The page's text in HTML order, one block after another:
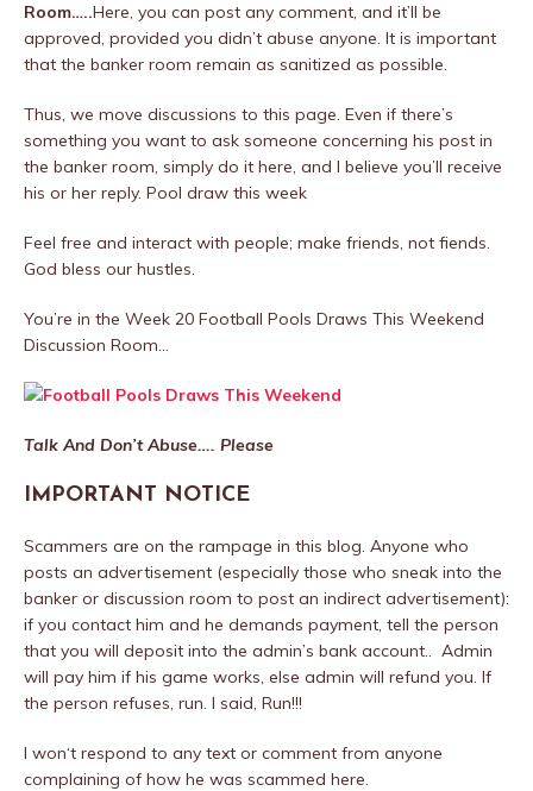
Room…..Here, you can post any comment, and it’ll be
approved, provided you didn’t abuse anyone. It is important
that the banker room remain as sanitized as possible.
Thus, we move discussions to this page. Even if there’s
something you want to ask someone concerning his post in
the banker room, simply do it here, and I believe you’ll receive
his or her reply. Pool draw this week
Feel free and interact with people; make friends, not fiends.
God bless our hustles.
You’re in the Week 20 Football Pools Draws This Weekend
Discussion Room…
Talk And Don’t Abuse…. Please
IMPORTANT NOTICE
Scammers are on the rampage in this blog. Anyone who
posts an advertisement (especially those who sneak into the
banker or discussion room to post an indirect advertisement):
if you contact him and he demands payment, tell the person
that you will deposit into the admin’s bank account.. Admin
will pay him if his game works, else admin will refund you. If
the person refuses, run. I said, Run!!!
I won‘t respond to any text or comment from anyone
complaining of how he was scammed here.